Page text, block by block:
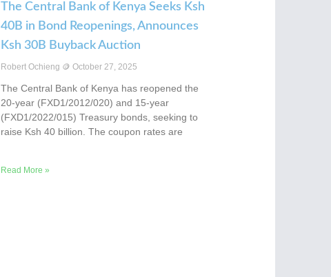
The Central Bank of Kenya Seeks Ksh
40B in Bond Reopenings, Announces
Ksh 30B Buyback Auction
Robert Ochieng October 27, 2025
The Central Bank of Kenya has reopened the
20-year (FXD1/2012/020) and 15-year
(FXD1/2022/015) Treasury bonds, seeking to
raise Ksh 40 billion. The coupon rates are
Read More »